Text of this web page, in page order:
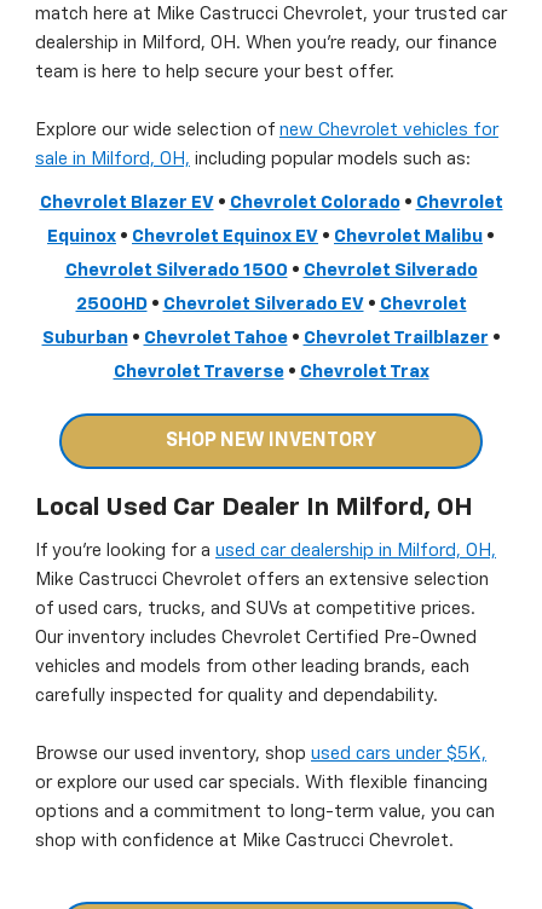
match here at Mike Castrucci Chevrolet, your trusted car
dealership in Milford, OH. When you’re ready, our finance
team is here to help secure your best offer.
Explore our wide selection of new Chevrolet vehicles for
sale in Milford, OH, including popular models such as:
Chevrolet Blazer EV• Chevrolet Colorado• Chevrolet
Equinox • Chevrolet Equinox EV • Chevrolet Malibu •
Chevrolet Silverado 1500 • Chevrolet Silverado
2500HD• Chevrolet Silverado EV• Chevrolet
Suburban• Chevrolet Tahoe• Chevrolet Trailblazer •
Chevrolet Traverse• Chevrolet Trax
SHOP NEW INVENTORY
Local Used Car Dealer In Milford, OH
If you’re looking for a used car dealership in Milford, OH,
Mike Castrucci Chevrolet offers an extensive selection
of used cars, trucks, and SUVs at competitive prices.
Our inventory includes Chevrolet Certified Pre-Owned
vehicles and models from other leading brands, each
carefully inspected for quality and dependability.
Browse our used inventory, shop used cars under $5K,
or explore our used car specials. With flexible financing
options and a commitment to long-term value, you can
shop with confidence at Mike Castrucci Chevrolet.